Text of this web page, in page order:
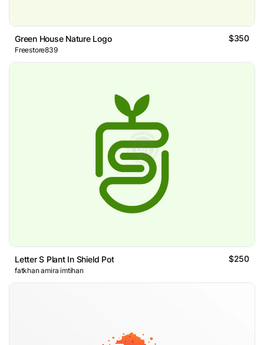
Green House Nature Logo $350
Freestore839
Letter S Plant In Shield Pot $250
fatkhan amira imtihan